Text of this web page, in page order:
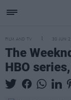
FILM AND TV 30 JUN
The
HBO